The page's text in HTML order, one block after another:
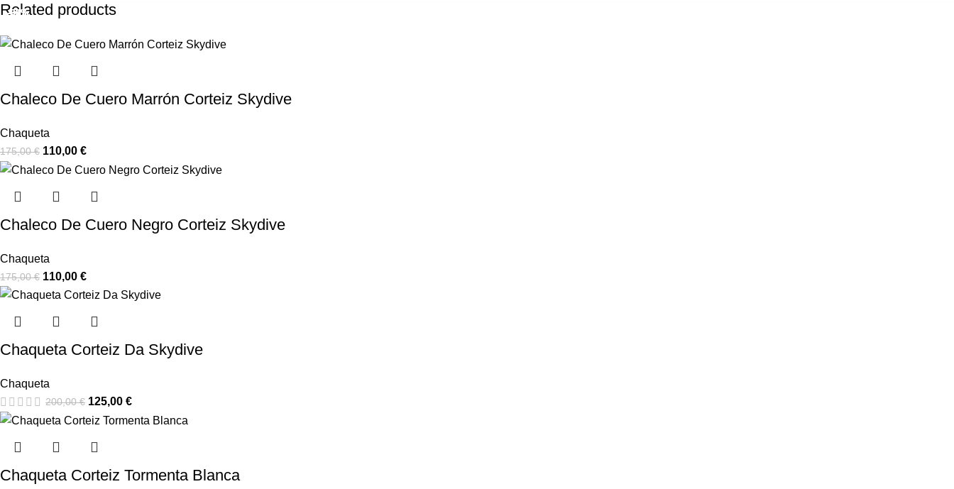
Related products
-37%
Chaleco De Cuero Marrón Corteiz Skydive
Chaqueta
175,00€ 110,00 €
-37%
Chaleco De Cuero Negro Corteiz Skydive
Chaqueta
175,00€ 110,00 €
-38%
Chaqueta Corteiz Da Skydive
Chaqueta
200,00€ 125,00 €
-32%
Chaqueta Corteiz Tormenta Blanca
-37%
-33%
-33%
-33%